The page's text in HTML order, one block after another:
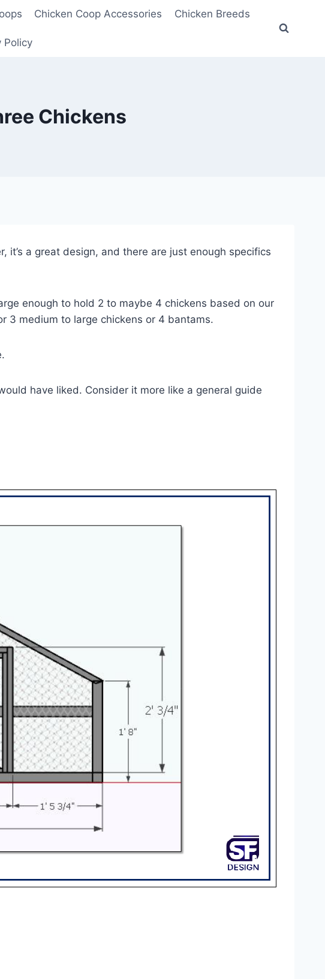
Chicken Coop Accessories Chicken Breeds
Policy
Chickens
a great design, and there are just enough specifics
enough to hold 2 to maybe 4 chickens based on our
3 medium to large chickens or 4 bantams.
have liked. Consider it more like a general guide